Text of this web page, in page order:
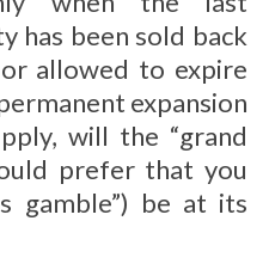
has been sold back
allowed to expire
expansion
will the “grand
prefer that you
gamble”) be at its